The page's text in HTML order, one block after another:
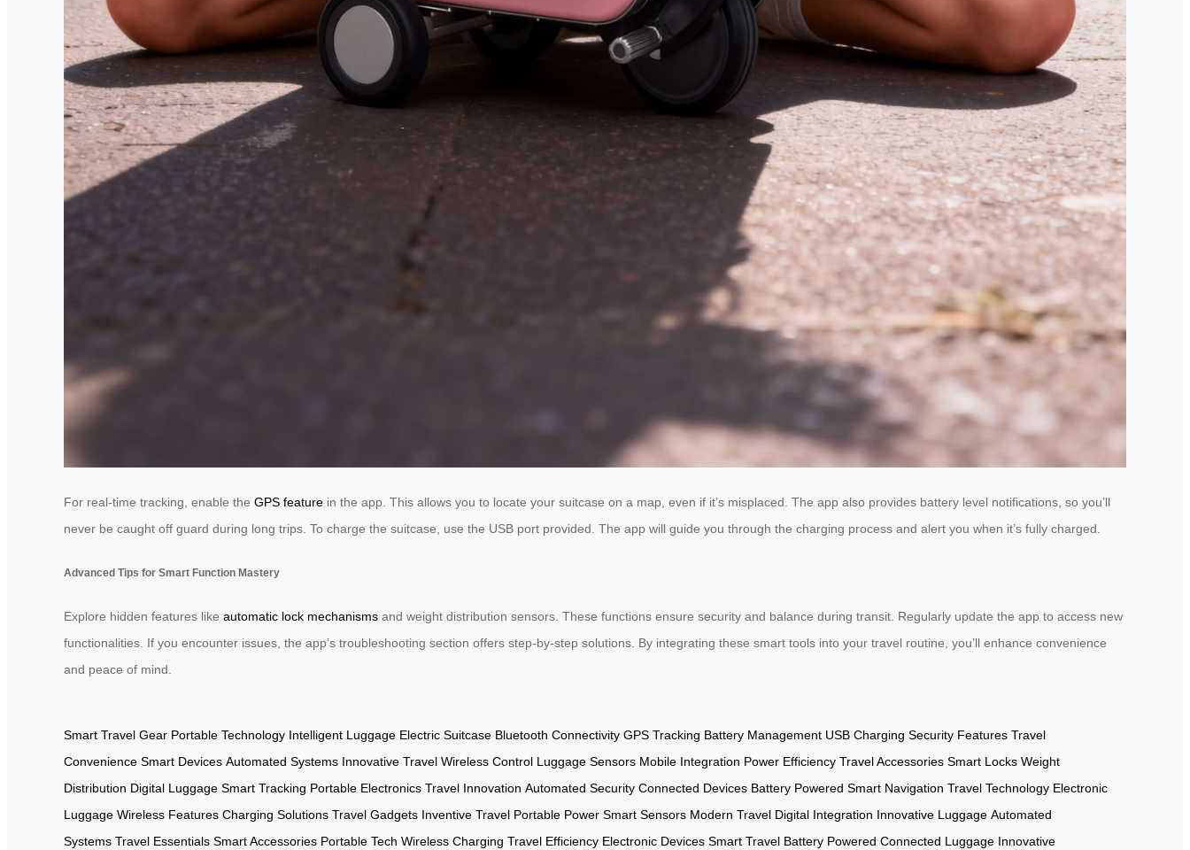
For real-time tracking, enable the GPS feature in the app. This allows you to locate your suitcase on a map, even if it’s misplaced. The app also provides battery level notifications, so you’ll
never be caught off guard during long trips. To charge the suitcase, use the USB port provided. The app will guide you through the charging process and alert you when it’s fully charged.
Advanced Tips for Smart Function Mastery
Explore hidden features like automatic lock mechanisms and weight distribution sensors. These functions ensure security and balance during transit. Regularly update the app to access new
functionalities. If you encounter issues, the app’s troubleshooting section offers step-by-step solutions. By integrating these smart tools into your travel routine, you’ll enhance convenience
and peace of mind.
Smart Travel Gear Portable Technology Intelligent Luggage Electric Suitcase Bluetooth Connectivity GPS Tracking Battery Management USB Charging Security Features Travel
Convenience Smart Devices Automated Systems Innovative Travel Wireless Control Luggage Sensors Mobile Integration Power Efficiency Travel Accessories Smart Locks Weight
Distribution Digital Luggage Smart Tracking Portable Electronics Travel Innovation Automated Security Connected Devices Battery Powered Smart Navigation Travel Technology Electronic
Luggage Wireless Features Charging Solutions Travel Gadgets Inventive Travel Portable Power Smart Sensors Modern Travel Digital Integration Innovative Luggage Automated
Systems Travel Essentials Smart Accessories Portable Tech Wireless Charging Travel Efficiency Electronic Devices Smart Travel Battery Powered Connected Luggage Innovative